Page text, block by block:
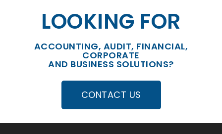
LOOKING FOR
ACCOUNTING, AUDIT, FINANCIAL,
CORPORATE
AND BUSINESS SOLUTIONS?
CONTACT US